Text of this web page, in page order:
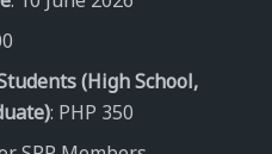
(High School,
: PHP 350